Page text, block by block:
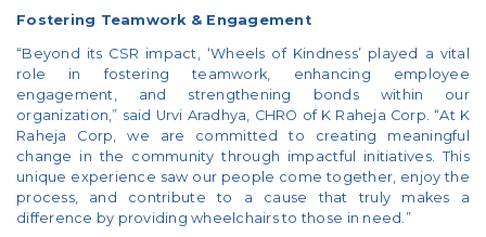
Fostering Teamwork & Engagement
“Beyond its CSR impact, ‘Wheels of Kindness’ played a vital
role in fostering teamwork, enhancing employee
engagement, and strengthening bonds within our
organization,” said Urvi Aradhya, CHRO of K Raheja Corp. “At K
Raheja Corp, we are committed to creating meaningful
change in the community through impactful initiatives. This
unique experience saw our people come together, enjoy the
process, and contribute to a cause that truly makes a
difference by providing wheelchairs to those in need.”